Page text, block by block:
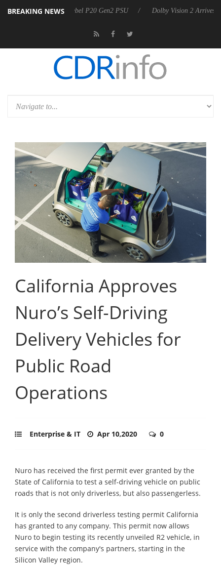
BREAKING NEWS
announces Rebel P20 Gen2 PSU Dolby Vision 2 Arrives, Bringing
California Approves
Nuro’s Self-Driving
Delivery Vehicles for
Public Road
Operations
Enterprise & IT Apr 10,2020 0
Nuro has received the first permit ever granted by the
State of California to test a self-driving vehicle on public
roads that is not only driverless, but also passengerless.
It is only the second driverless testing permit California
has granted to any company. This permit now allows
Nuro to begin testing its recently unveiled R2 vehicle, in
service with the company's partners, starting in the
Silicon Valley region.